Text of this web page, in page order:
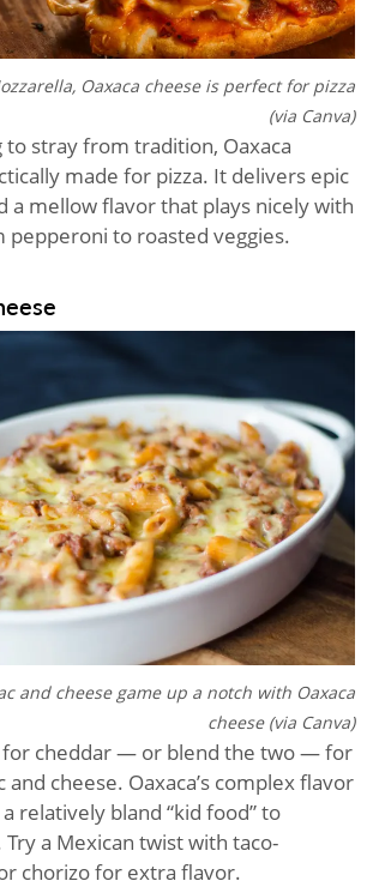
Oaxaca cheese is perfect for pizza
(via Canva)
to stray from tradition, Oaxaca
made for pizza. It delivers epic
a mellow flavor that plays nicely with
to roasted veggies.
and cheese game up a notch with Oaxaca
cheese (via Canva)
for cheddar — or blend the two — for
cheese. Oaxaca’s complex flavor
relatively bland “kid food” to
a Mexican twist with taco-
chorizo for extra flavor.